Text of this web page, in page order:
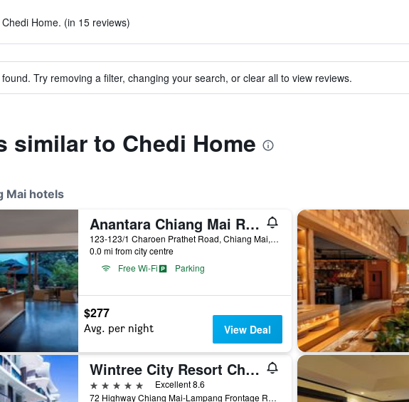
Home. (in 15 reviews)
Try removing a filter, changing your search, or clear all to view reviews.
similar to Chedi Home
Mai hotels
Anantara Chiang Mai Resort
123-123/1 Charoen Prathet Road, Chiang Mai, Thailand
0.0 mi from city centre
Free Wi-Fi
Parking
$277
Avg. per night View Deal
Wintree City Resort Chiang Mai
5 stars
Excellent 8.6
72 Highway Chiang Mai-Lampang Frontage Road, Chiang Mai, Thailand